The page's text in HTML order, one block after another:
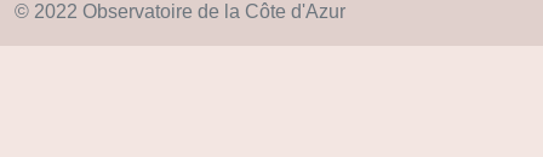
© 2022 Observatoire de la Côte d'Azur